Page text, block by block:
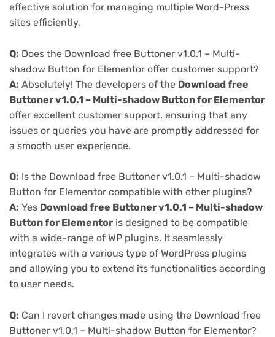
effective solution for managing multiple Word-Press
sites efficiently.
Q: Does the Download free Buttoner v1.0.1 – Multi-
shadow Button for Elementor offer customer support?
A: Absolutely! The developers of the Download free
Buttoner v1.0.1 – Multi-shadow Button for Elementor
offer excellent customer support, ensuring that any
issues or queries you have are promptly addressed for
a smooth user experience.
Q: Is the Download free Buttoner v1.0.1 – Multi-shadow
Button for Elementor compatible with other plugins?
A: Yes Download free Buttoner v1.0.1 – Multi-shadow
Button for Elementor is designed to be compatible
with a wide-range of WP plugins. It seamlessly
integrates with a various type of WordPress plugins
and allowing you to extend its functionalities according
to user needs.
Q: Can I revert changes made using the Download free
Buttoner v1.0.1 – Multi-shadow Button for Elementor?